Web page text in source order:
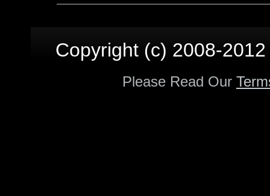
Copyright (c) 2008-
Please Read Our